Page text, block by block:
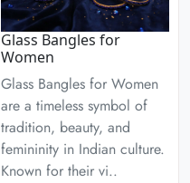
Glass Bangles for
Women
Glass Bangles for Women
are a timeless symbol of
tradition, beauty, and
femininity in Indian culture.
Known for their vi..